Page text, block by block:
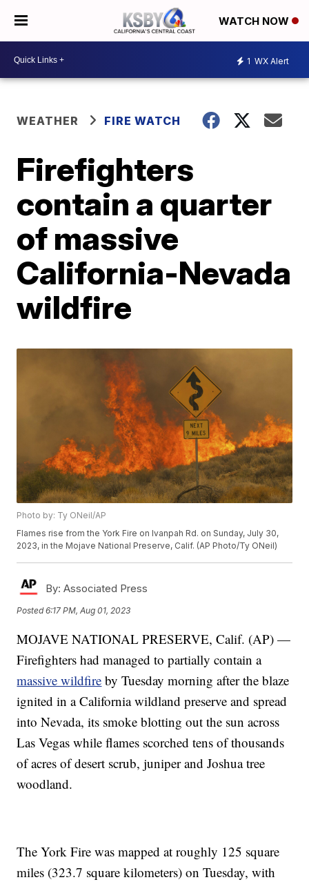
WATCH NOW
1 WX Alert
WEATHER FIRE WATCH
Firefighters
contain a quarter
of massive
California-Nevada
wildfire
Photo by: Ty ONeil/AP
Flames rise from the York Fire on Ivanpah Rd. on Sunday, July 30,
2023, in the Mojave National Preserve, Calif. (AP Photo/Ty ONeil)
By: Associated Press
Posted6:17 PM, Aug 01, 2023
MOJAVE NATIONAL PRESERVE, Calif. (AP) —
Firefighters had managed to partially contain a
massive wildfire by Tuesday morning after the blaze
ignited in a California wildland preserve and spread
into Nevada, its smoke blotting out the sun across
Las Vegas while flames scorched tens of thousands
of acres of desert scrub, juniper and Joshua tree
woodland.
The York Fire was mapped at roughly 125 square
miles (323.7 square kilometers) on Tuesday, with